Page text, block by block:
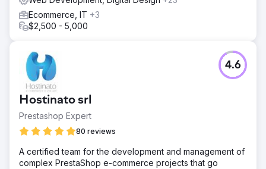
Ecommerce, IT +3
$2,500 - 5,000
Hostinato srl
Prestashop Expert
80 reviews
4.6
A certified team for the development and management of
complex PrestaShop e-commerce projects that go